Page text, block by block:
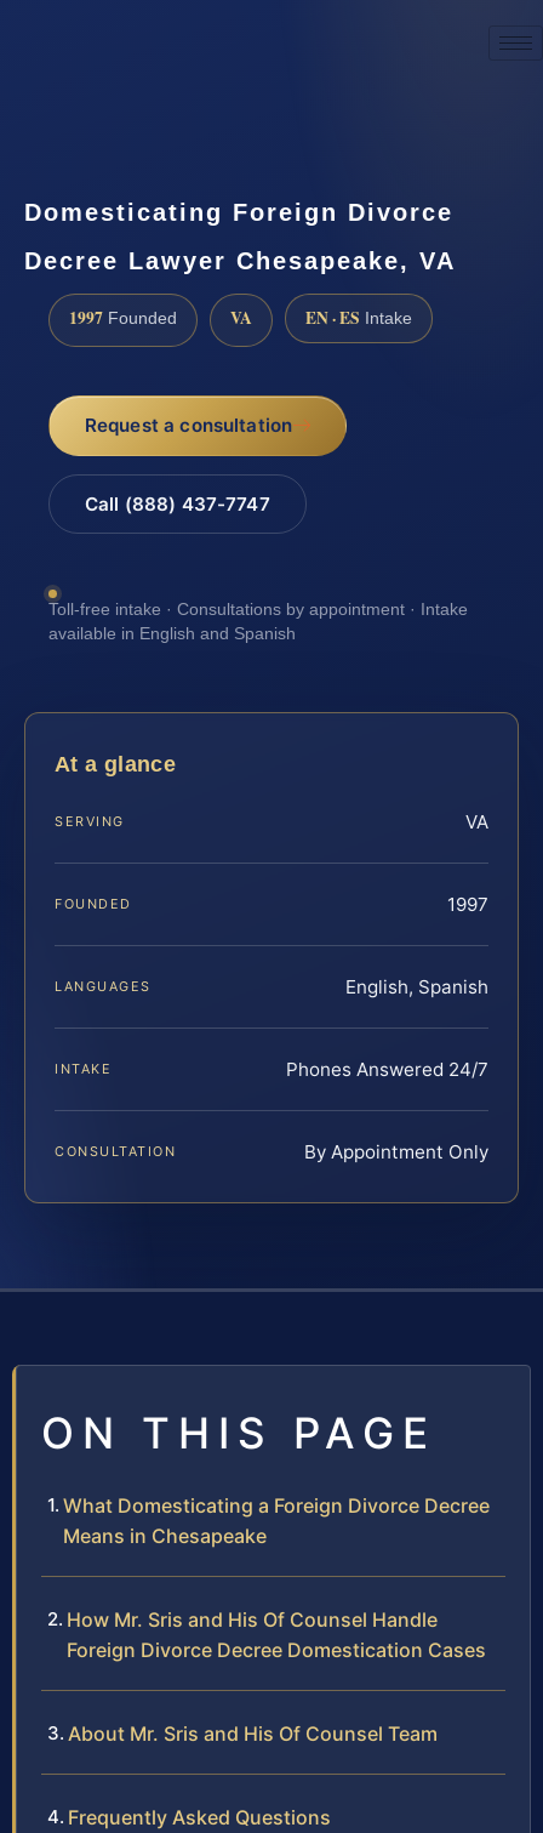
Domesticating Foreign Divorce
Decree Lawyer Chesapeake, VA
1997 Founded VA EN · ES Intake
Request a consultation
Call (888) 437-7747
Toll-free intake · Consultations by appointment · Intake
available in English and Spanish
At a glance
SERVING VA
FOUNDED 1997
LANGUAGES English, Spanish
INTAKE Phones Answered 24/7
CONSULTATION By Appointment Only
ON THIS PAGE
What Domesticating a Foreign Divorce Decree
Means in Chesapeake
How Mr. Sris and His Of Counsel Handle
Foreign Divorce Decree Domestication Cases
About Mr. Sris and His Of Counsel Team
Frequently Asked Questions